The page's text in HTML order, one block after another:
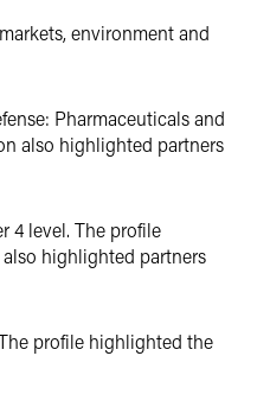
environment and
Pharmaceuticals and
also highlighted partners
4 level. The profile
highlighted partners
profile highlighted the